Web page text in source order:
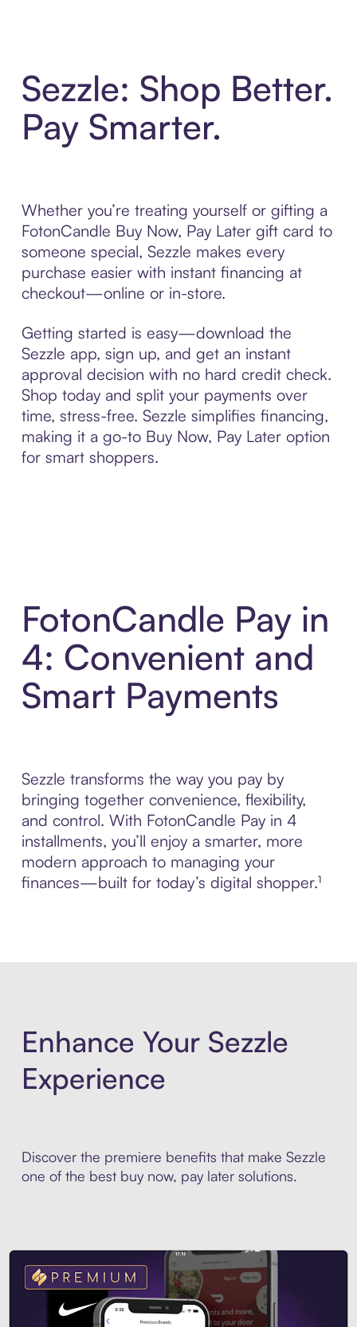
Sezzle: Shop Better.
Pay Smarter.
Whether you’re treating yourself or gifting a
FotonCandle Buy Now, Pay Later gift card to
someone special, Sezzle makes every
purchase easier with instant financing at
checkout—online or in-store.
Getting started is easy—download the
Sezzle app, sign up, and get an instant
approval decision with no hard credit check.
Shop today and split your payments over
time, stress-free. Sezzle simplifies financing,
making it a go-to Buy Now, Pay Later option
for smart shoppers.
FotonCandle Pay in
4: Convenient and
Smart Payments
Sezzle transforms the way you pay by
bringing together convenience, flexibility,
and control. With FotonCandle Pay in 4
installments, you’ll enjoy a smarter, more
modern approach to managing your
finances—built for today’s digital shopper.¹
Enhance Your Sezzle
Experience
Discover the premiere benefits that make Sezzle
one of the best buy now, pay later solutions.